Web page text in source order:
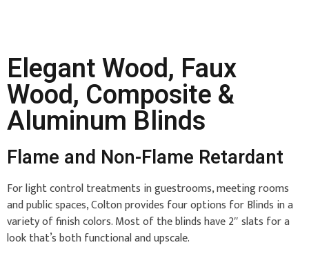
Elegant Wood, Faux
Wood, Composite &
Aluminum Blinds
Flame and Non-Flame Retardant
For light control treatments in guestrooms, meeting rooms
and public spaces, Colton provides four options for Blinds in a
variety of finish colors. Most of the blinds have 2″ slats for a
look that’s both functional and upscale.